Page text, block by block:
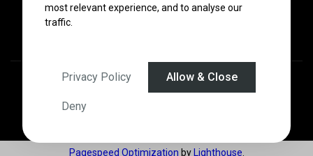
most relevant experience, and to analyse our
traffic.
Privacy Policy Allow & Close
Deny
Designed by4Property &Acquaint CRM - Ireland’s No 1Property CRM
©2026.Agent Login
Pagespeed Optimization by Lighthouse.